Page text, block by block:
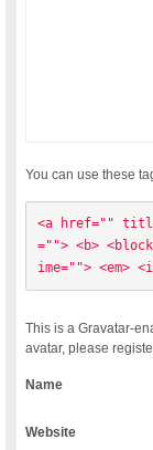
You can use these
<a href=""
=""> <b>
ime=""> <em>
This is a Gravatar-
avatar, please
Name
Website